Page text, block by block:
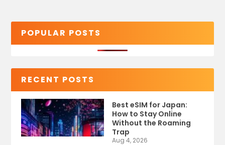
POPULAR POSTS
RECENT POSTS
Best eSIM for Japan:
How to Stay Online
Without the Roaming
Trap
Aug 4, 2026